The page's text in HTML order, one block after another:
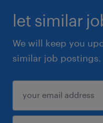
let similar
We will keep you
similar job postings.